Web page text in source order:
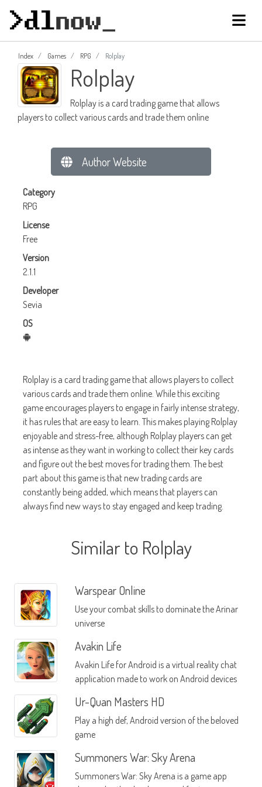
Index Games RPG Rolplay
Rolplay
Rolplay is a card trading game that allows
players to collect various cards and trade them online
Author Website
Category
RPG
License
Free
Version
2.1.1
Developer
Sevia
OS
Rolplay is a card trading game that allows players to collect
various cards and trade them online. While this exciting
game encourages players to engage in fairly intense strategy,
it has rules that are easy to learn. This makes playing Rolplay
enjoyable and stress-free, although Rolplay players can get
as intense as they want in working to collect their key cards
and figure out the best moves for trading them. The best
part about this game is that new trading cards are
constantly being added, which means that players can
always find new ways to stay engaged and keep trading.
Similar to Rolplay
Warspear Online
Use your combat skills to dominate the Arinar
universe
Avakin Life
Avakin Life for Android is a virtual reality chat
application made to work on Android devices
Ur-Quan Masters HD
Play a high def, Android version of the beloved
game
Summoners War: Sky Arena
Summoners War: Sky Arena is a game app